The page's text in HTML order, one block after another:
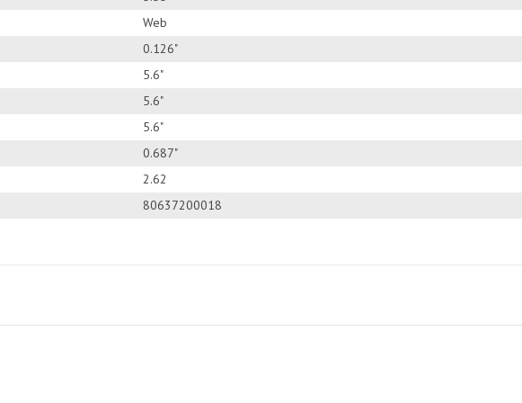
Web
0.126"
5.6"
5.6"
5.6"
0.687"
2.62
80637200018